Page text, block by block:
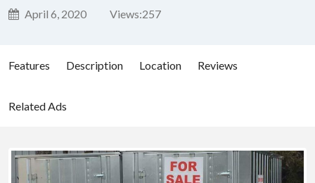
April 6, 2020 Views:257
Features Description Location Reviews
Related Ads